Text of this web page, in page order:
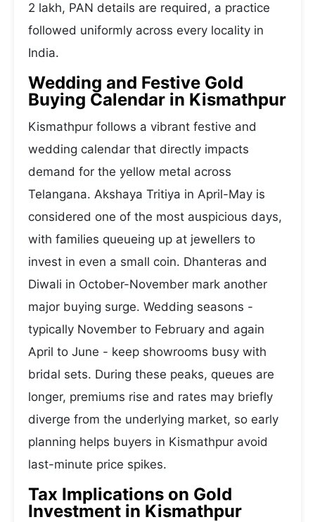
2 lakh, PAN details are required, a practice
followed uniformly across every locality in
India.
Wedding and Festive Gold
Buying Calendar in Kismathpur
Kismathpur follows a vibrant festive and
wedding calendar that directly impacts
demand for the yellow metal across
Telangana. Akshaya Tritiya in April-May is
considered one of the most auspicious days,
with families queueing up at jewellers to
invest in even a small coin. Dhanteras and
Diwali in October-November mark another
major buying surge. Wedding seasons -
typically November to February and again
April to June - keep showrooms busy with
bridal sets. During these peaks, queues are
longer, premiums rise and rates may briefly
diverge from the underlying market, so early
planning helps buyers in Kismathpur avoid
last-minute price spikes.
Tax Implications on Gold
Investment in Kismathpur